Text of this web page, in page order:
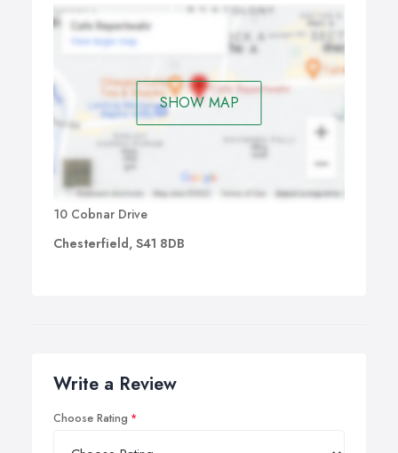
SHOW MAP
10 Cobnar Drive
Chesterfield, S41 8DB
Write a Review
Choose Rating